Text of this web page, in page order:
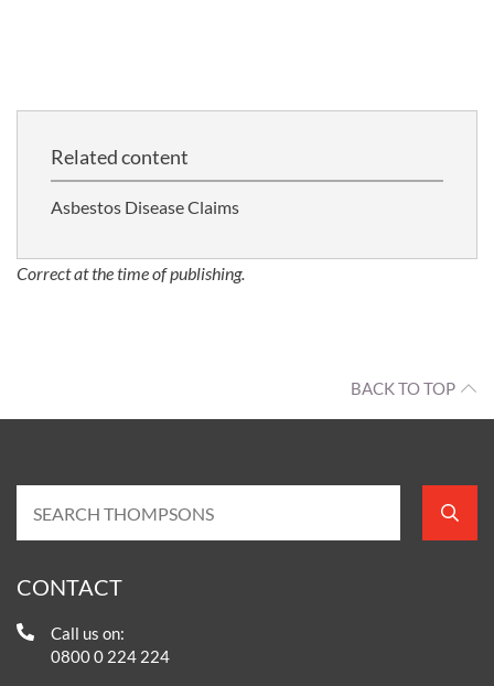
Related content
Asbestos Disease Claims
Correct at the time of publishing.
BACK TO TOP
CONTACT
Call us on:
0800 0 224 224